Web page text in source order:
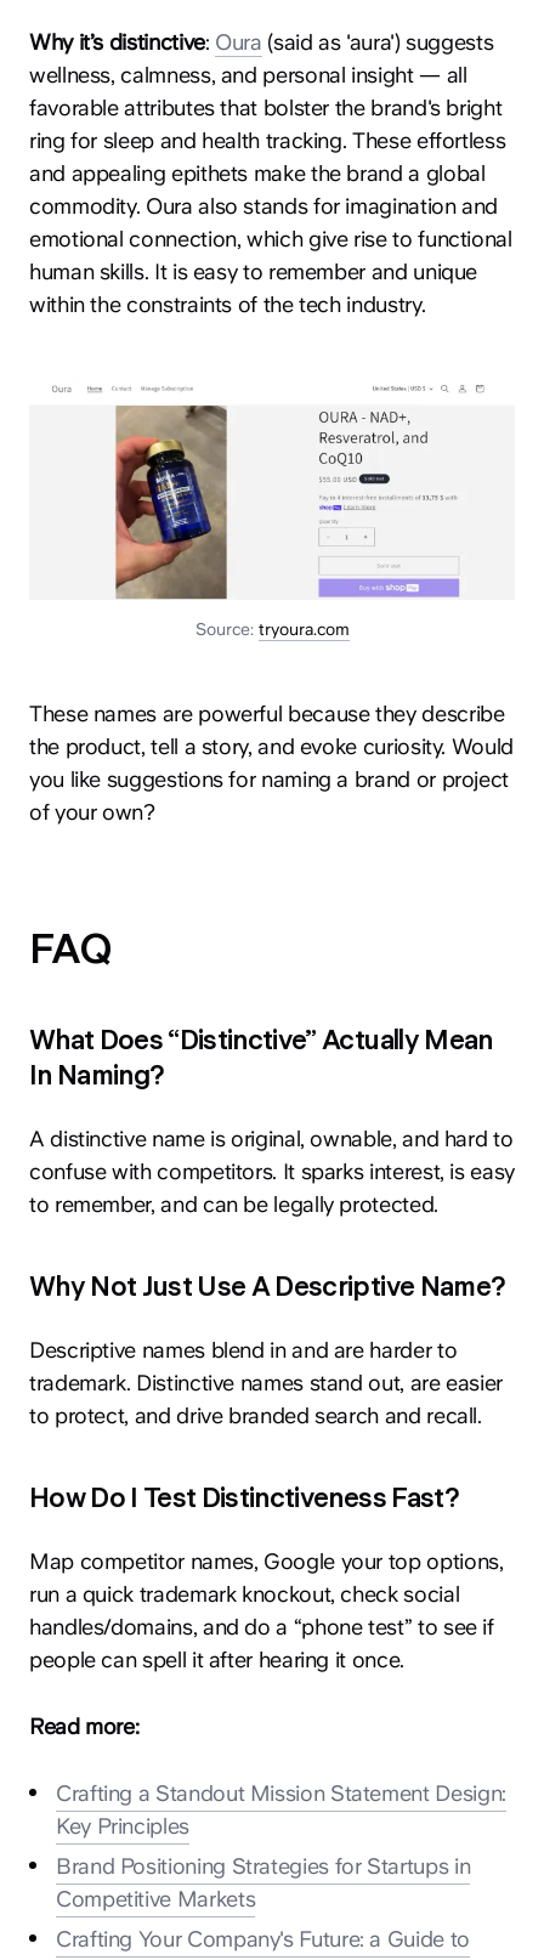
Why it’s distinctive: Oura (said as 'aura') suggests
wellness, calmness, and personal insight — all
favorable attributes that bolster the brand's bright
ring for sleep and health tracking. These effortless
and appealing epithets make the brand a global
commodity. Oura also stands for imagination and
emotional connection, which give rise to functional
human skills. It is easy to remember and unique
within the constraints of the tech industry.
Source: tryoura.com
These names are powerful because they describe
the product, tell a story, and evoke curiosity. Would
you like suggestions for naming a brand or project
of your own?
FAQ
What Does “Distinctive” Actually Mean
In Naming?
A distinctive name is original, ownable, and hard to
confuse with competitors. It sparks interest, is easy
to remember, and can be legally protected.
Why Not Just Use A Descriptive Name?
Descriptive names blend in and are harder to
trademark. Distinctive names stand out, are easier
to protect, and drive branded search and recall.
How Do I Test Distinctiveness Fast?
Map competitor names, Google your top options,
run a quick trademark knockout, check social
handles/domains, and do a “phone test” to see if
people can spell it after hearing it once.
Read more:
Crafting a Standout Mission Statement Design:
Key Principles
Brand Positioning Strategies for Startups in
Competitive Markets
Crafting Your Company's Future: a Guide to
hey@clay.global
+1 (415) 796-6262
PrivacyTermsSitemap
300 Broadway, San Francisco, CA 94133